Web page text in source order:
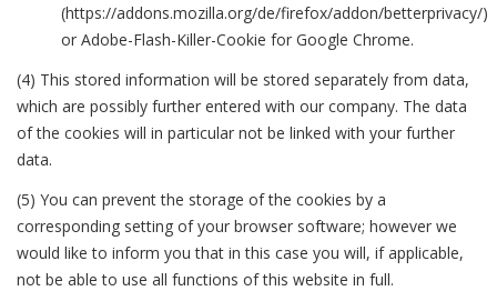
(https://addons.mozilla.org/de/firefox/addon/betterprivacy/)
or Adobe-Flash-Killer-Cookie for Google Chrome.
(4) This stored information will be stored separately from data,
which are possibly further entered with our company. The data
of the cookies will in particular not be linked with your further
data.
(5) You can prevent the storage of the cookies by a
corresponding setting of your browser software; however we
would like to inform you that in this case you will, if applicable,
not be able to use all functions of this website in full.